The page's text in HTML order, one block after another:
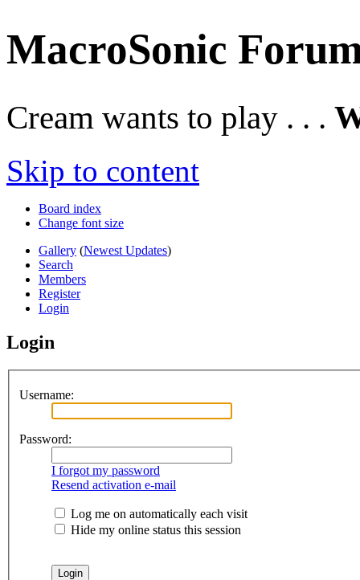
MacroSonic
Cream wants to play . . .
Skip to content
Board index
Change font size
Gallery (Newest Updates)
Search
Members
Register
Login
Login
Username:
Password:
I forgot my password
Resend activation e-mail
Log me on automatically each visit
Hide my online status this session